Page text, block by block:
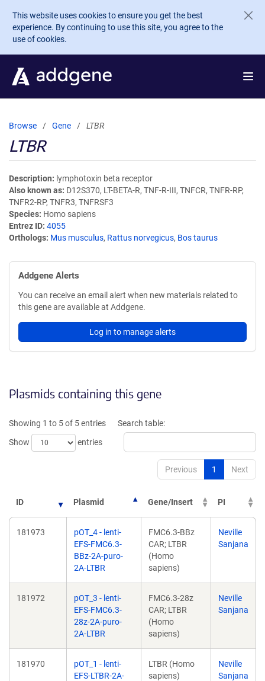
Skip to main content
This website uses cookies to ensure you get the best
experience. By continuing to use this site, you agree to the
use of cookies.
Browse Gene LTBR
LTBR
Description
lymphotoxin beta receptor
Also known as D12S370, LT-BETA-R, TNF-R-III, TNFCR, TNFR-RP,
TNFR2-RP, TNFR3, TNFRSF3
Species Homo sapiens
Entrez ID 4055
Orthologs Mus musculus, Rattus norvegicus, Bos taurus
Addgene Alerts
You can receive an email alert when new materials related to
this gene are available at Addgene.
Log in to manage alerts
Plasmids containing this gene
Showing 1 to 5 of 5 entries
Show
entries
Search table:
Previous 1 Next
ID Plasmid Gene/Insert PI
181973
pOT_4 - lenti-
EFS-FMC6.3-
BBz-2A-puro-
2A-LTBR
FMC6.3-BBz
CAR; LTBR
(Homo
sapiens)
Neville
Sanjana
181972
pOT_3 - lenti-
EFS-FMC6.3-
28z-2A-puro-
2A-LTBR
FMC6.3-28z
CAR; LTBR
(Homo
sapiens)
Neville
Sanjana
181970
pOT_1 - lenti-
EFS-LTBR-2A-
LTBR (Homo
sapiens)
Neville
Sanjana